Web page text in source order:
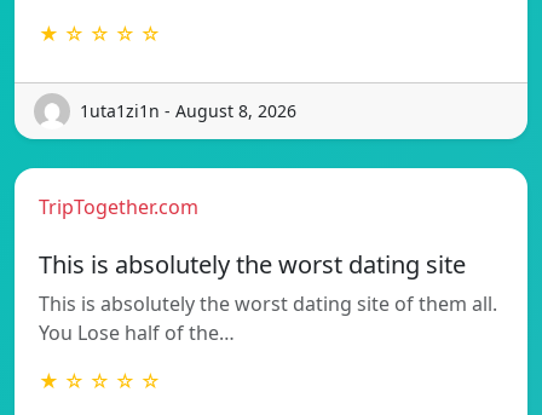
★ ☆ ☆ ☆ ☆
1uta1zi1n - August 8, 2026
TripTogether.com
This is absolutely the worst dating site
This is absolutely the worst dating site of them all.
You Lose half of the…
★ ☆ ☆ ☆ ☆